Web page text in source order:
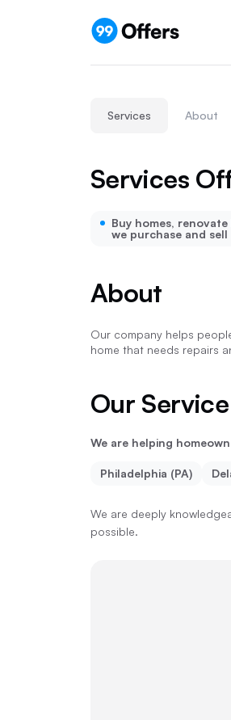
Services About
Services
Buy homes, renovate
we purchase and sell
About
Our company helps
home that needs repairs
Our
We are helping
Philadelphia (PA)
We are deeply
possible.